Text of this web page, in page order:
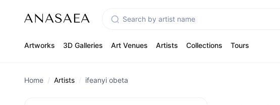
Artworks 3D Galleries Art Venues Artists Collections Tours
Home Artists ifeanyi obeta